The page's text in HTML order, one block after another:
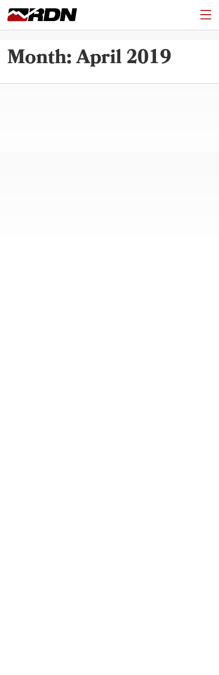
Month:April 2019